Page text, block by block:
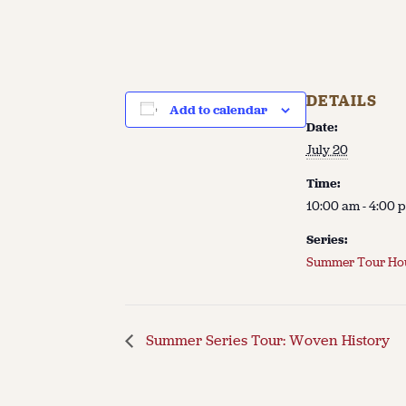
Add to calendar DETAILS
Date:
July 20
Time:
10:00 am - 4:00
Series:
Summer Tour
Summer Series Tour: Woven History